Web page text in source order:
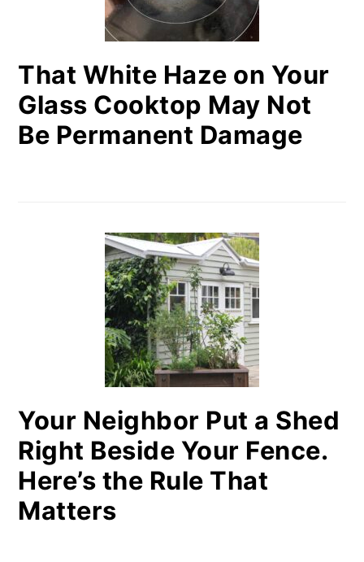
That White Haze on Your
Glass Cooktop May Not
Be Permanent Damage
Your Neighbor Put a Shed
Right Beside Your Fence.
Here’s the Rule That
Matters